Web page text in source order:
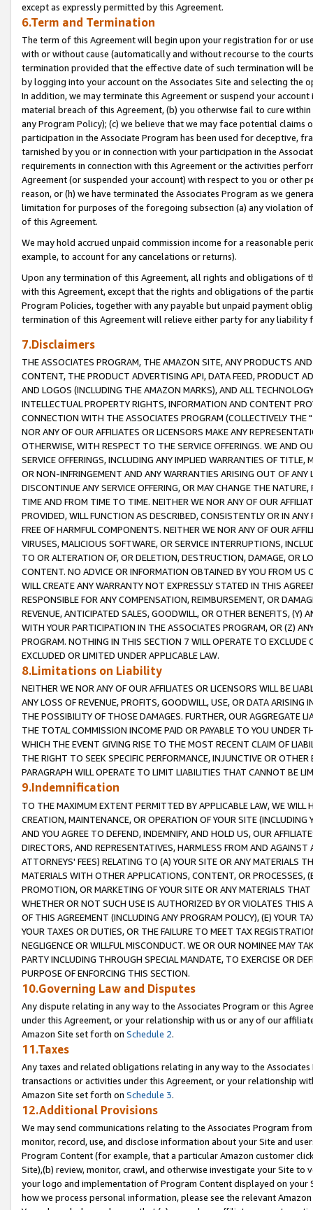
except as expressly permitted by this Agreement.
6.Term and Termination
The term of this Agreement will begin upon your registration for or
with or without cause (automatically and without recourse to the
termination provided that the effective date of such termination will
by logging into your account on the Associates Site and selecting the
In addition, we may terminate this Agreement or suspend your
material breach of this Agreement, (b) you otherwise fail to cure
any Program Policy); (c) we believe that we may face potential
participation in the Associate Program has been used for deceptive,
tarnished by you or in connection with your participation in the
requirements in connection with this Agreement or the activities
Agreement (or suspended your account) with respect to you or other
reason, or (h) we have terminated the Associates Program as we
limitation for purposes of the foregoing subsection (a) any violation
of this Agreement.
We may hold accrued unpaid commission income for a reasonable
example, to account for any cancelations or returns).
Upon any termination of this Agreement, all rights and obligations of
with this Agreement, except that the rights and obligations of the
Program Policies, together with any payable but unpaid payment
termination of this Agreement will relieve either party for any liability
7.Disclaimers
THE ASSOCIATES PROGRAM, THE AMAZON SITE, ANY PRODUCTS
CONTENT, THE PRODUCT ADVERTISING API, DATA FEED, PRODUCT
AND LOGOS (INCLUDING THE AMAZON MARKS), AND ALL
INTELLECTUAL PROPERTY RIGHTS, INFORMATION AND CONTENT
CONNECTION WITH THE ASSOCIATES PROGRAM (COLLECTIVELY THE "
NOR ANY OF OUR AFFILIATES OR LICENSORS MAKE ANY
OTHERWISE, WITH RESPECT TO THE SERVICE OFFERINGS. WE AND
SERVICE OFFERINGS, INCLUDING ANY IMPLIED WARRANTIES OF
OR NON-INFRINGEMENT AND ANY WARRANTIES ARISING OUT OF ANY
DISCONTINUE ANY SERVICE OFFERING, OR MAY CHANGE THE
TIME AND FROM TIME TO TIME. NEITHER WE NOR ANY OF OUR
PROVIDED, WILL FUNCTION AS DESCRIBED, CONSISTENTLY OR IN
FREE OF HARMFUL COMPONENTS. NEITHER WE NOR ANY OF OUR
VIRUSES, MALICIOUS SOFTWARE, OR SERVICE INTERRUPTIONS,
TO OR ALTERATION OF, OR DELETION, DESTRUCTION, DAMAGE, OR
CONTENT. NO ADVICE OR INFORMATION OBTAINED BY YOU FROM
WILL CREATE ANY WARRANTY NOT EXPRESSLY STATED IN THIS
RESPONSIBLE FOR ANY COMPENSATION, REIMBURSEMENT, OR
REVENUE, ANTICIPATED SALES, GOODWILL, OR OTHER BENEFITS,
WITH YOUR PARTICIPATION IN THE ASSOCIATES PROGRAM, OR (Z)
PROGRAM. NOTHING IN THIS SECTION 7 WILL OPERATE TO
EXCLUDED OR LIMITED UNDER APPLICABLE LAW.
8.Limitations on Liability
NEITHER WE NOR ANY OF OUR AFFILIATES OR LICENSORS WILL BE
ANY LOSS OF REVENUE, PROFITS, GOODWILL, USE, OR DATA ARISING
THE POSSIBILITY OF THOSE DAMAGES. FURTHER, OUR AGGREGATE
THE TOTAL COMMISSION INCOME PAID OR PAYABLE TO YOU UNDER
WHICH THE EVENT GIVING RISE TO THE MOST RECENT CLAIM OF
THE RIGHT TO SEEK SPECIFIC PERFORMANCE, INJUNCTIVE OR
PARAGRAPH WILL OPERATE TO LIMIT LIABILITIES THAT CANNOT BE
9.Indemnification
TO THE MAXIMUM EXTENT PERMITTED BY APPLICABLE LAW, WE WILL
CREATION, MAINTENANCE, OR OPERATION OF YOUR SITE (INCLUDING
AND YOU AGREE TO DEFEND, INDEMNIFY, AND HOLD US, OUR
DIRECTORS, AND REPRESENTATIVES, HARMLESS FROM AND
ATTORNEYS' FEES) RELATING TO (A) YOUR SITE OR ANY MATERIALS
MATERIALS WITH OTHER APPLICATIONS, CONTENT, OR PROCESSES,
PROMOTION, OR MARKETING OF YOUR SITE OR ANY MATERIALS
WHETHER OR NOT SUCH USE IS AUTHORIZED BY OR VIOLATES THIS
OF THIS AGREEMENT (INCLUDING ANY PROGRAM POLICY), (E) YOUR
YOUR TAXES OR DUTIES, OR THE FAILURE TO MEET TAX
NEGLIGENCE OR WILLFUL MISCONDUCT. WE OR OUR NOMINEE MAY
PARTY INCLUDING THROUGH SPECIAL MANDATE, TO EXERCISE OR
PURPOSE OF ENFORCING THIS SECTION.
10.Governing Law and Disputes
Any dispute relating in any way to the Associates Program or this
under this Agreement, or your relationship with us or any of our
Amazon Site set forth on Schedule 2.
11.Taxes
Any taxes and related obligations relating in any way to the
transactions or activities under this Agreement, or your relationship
Amazon Site set forth on Schedule 3.
12.Additional Provisions
We may send communications relating to the Associates Program
monitor, record, use, and disclose information about your Site and
Program Content (for example, that a particular Amazon customer
Site),(b) review, monitor, crawl, and otherwise investigate your Site
your logo and implementation of Program Content displayed on
how we process personal information, please see the relevant